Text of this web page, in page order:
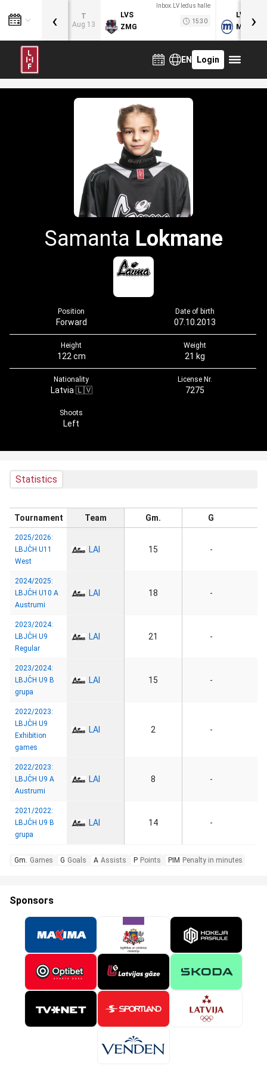
T
Aug 13
Inbox.LV ledus halle
LVS
ZMG
15:30
LVB
MOG
‹ ›
EN Login
Samanta Lokmane
Position
Forward
Date of birth
07.10.2013
Height
122 cm
Weight
21 kg
Nationality
Latvia 🇱🇻
License Nr.
7275
Shoots
Left
Statistics
Tournament Team Gm. G
2025/2026:
LBJČH U11
West
LAI 15 -
2024/2025:
LBJČH U10 A
Austrumi
LAI 18 -
2023/2024:
LBJČH U9
Regular
LAI 21 -
2023/2024:
LBJČH U9 B
grupa
LAI 15 -
2022/2023:
LBJČH U9
Exhibition
games
LAI 2 -
2022/2023:
LBJČH U9 A
Austrumi
LAI 8 -
2021/2022:
LBJČH U9 B
grupa
LAI 14 -
Gm. Games G Goals A Assists P Points PIM Penalty in minutes
Sponsors